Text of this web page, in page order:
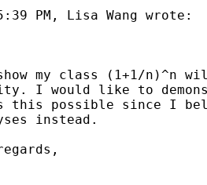
PM, Lisa Wang wrote:
my class (1+1/n)^n
I would like to
this possible since I
instead.